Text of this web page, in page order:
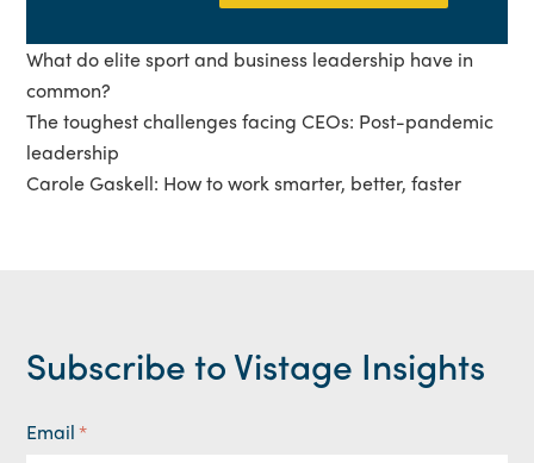
What do elite sport and business leadership have in
common?
The toughest challenges facing CEOs: Post-pandemic
leadership
Carole Gaskell: How to work smarter, better, faster
Subscribe to Vistage Insights
Email*